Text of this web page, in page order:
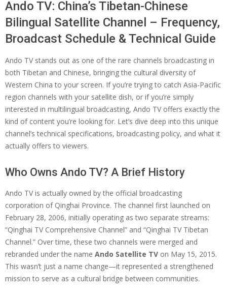
Ando TV: China’s Tibetan-Chinese
Bilingual Satellite Channel – Frequency,
Broadcast Schedule & Technical Guide
Ando TV stands out as one of the rare channels broadcasting in
both Tibetan and Chinese, bringing the cultural diversity of
Western China to your screen. If you’re trying to catch Asia-Pacific
region channels with your satellite dish, or if you’re simply
interested in multilingual broadcasting, Ando TV offers exactly the
kind of content you’re looking for. Let’s dive deep into this unique
channel’s technical specifications, broadcasting policy, and what it
actually offers to viewers.
Who Owns Ando TV? A Brief History
Ando TV is actually owned by the official broadcasting
corporation of Qinghai Province. The channel first launched on
February 28, 2006, initially operating as two separate streams:
“Qinghai TV Comprehensive Channel” and “Qinghai TV Tibetan
Channel.” Over time, these two channels were merged and
rebranded under the name Ando Satellite TV on May 15, 2015.
This wasn’t just a name change—it represented a strengthened
mission to serve as a cultural bridge between communities.